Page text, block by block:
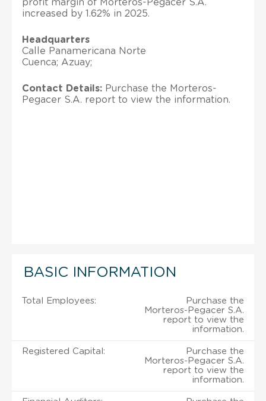
profit margin of Morteros-Pegacer S.A.
increased by 1.62% in 2025.
Headquarters
Calle Panamericana Norte
Cuenca; Azuay;
Contact Details: Purchase the Morteros-
Pegacer S.A. report to view the information.
BASIC INFORMATION
Total Employees:
Purchase the
Morteros-Pegacer S.A.
report to view the
information.
Registered Capital:
Purchase the
Morteros-Pegacer S.A.
report to view the
information.